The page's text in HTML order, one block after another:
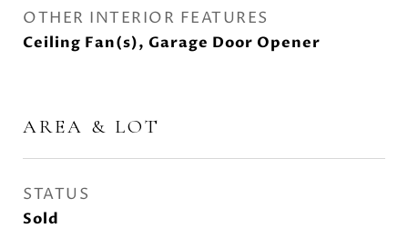
OTHER INTERIOR FEATURES
Ceiling Fan(s), Garage Door Opener
AREA & LOT
STATUS
Sold